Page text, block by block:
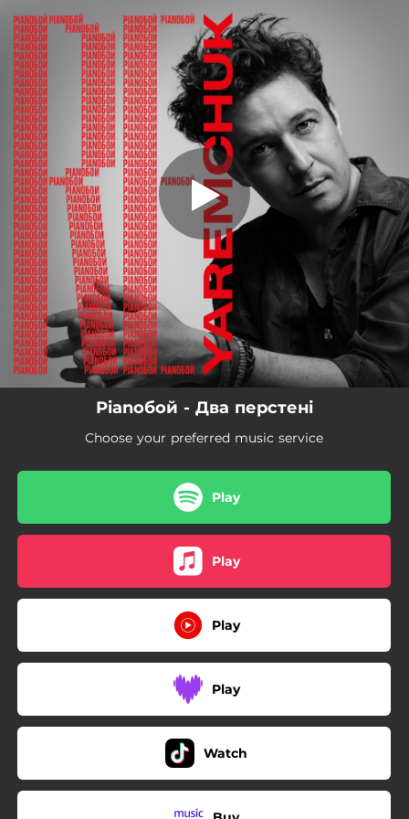
You're all set!
Два перстені
Два перстені
02:58
Pianoбой - Два перстені
Choose your preferred music service
Play
Play
Play
Play
Watch